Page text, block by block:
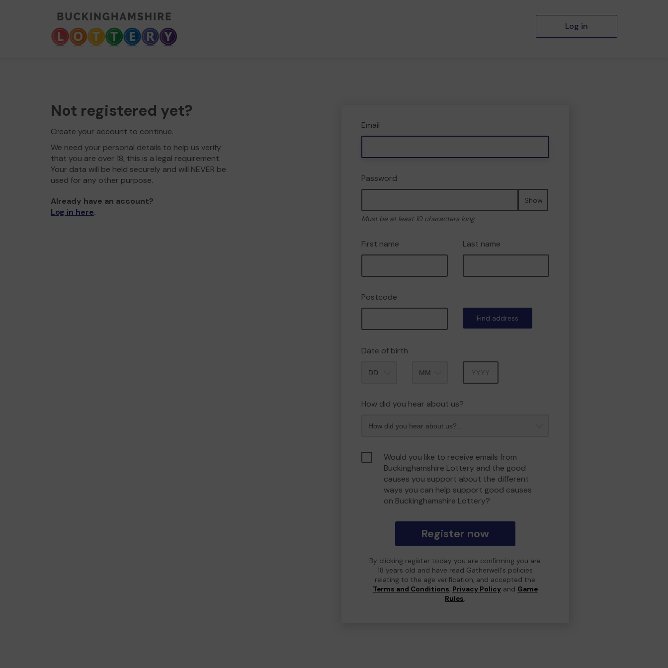
Log in
Not registered yet?
Create your account to continue.
We need your personal details to help us verify
that you are over 18, this is a legal requirement.
Your data will be held securely and will NEVER be
used for any other purpose.
Already have an account?
Log in here.
Email
Password
Show
Must be at least 10 characters long
First name Last name
Postcode
Find address
Date of birth
How did you hear about us?
Would you like to receive emails from
Buckinghamshire Lottery and the good
causes you support about the different
ways you can help support good causes
on Buckinghamshire Lottery?
Register now
By clicking register today you are confirming you are
18 years old and have read Gatherwell's policies
relating to the age verification, and accepted the
Terms and Conditions, Privacy Policyand Game
Rules.